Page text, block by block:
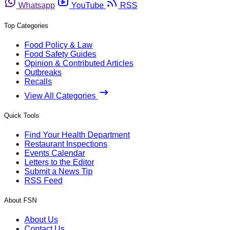
Whatsapp
YouTube RSS
Top Categories
Food Policy & Law
Food Safety Guides
Opinion & Contributed Articles
Outbreaks
Recalls
View All Categories
Quick Tools
Find Your Health Department
Restaurant Inspections
Events Calendar
Letters to the Editor
Submit a News Tip
RSS Feed
About FSN
About Us